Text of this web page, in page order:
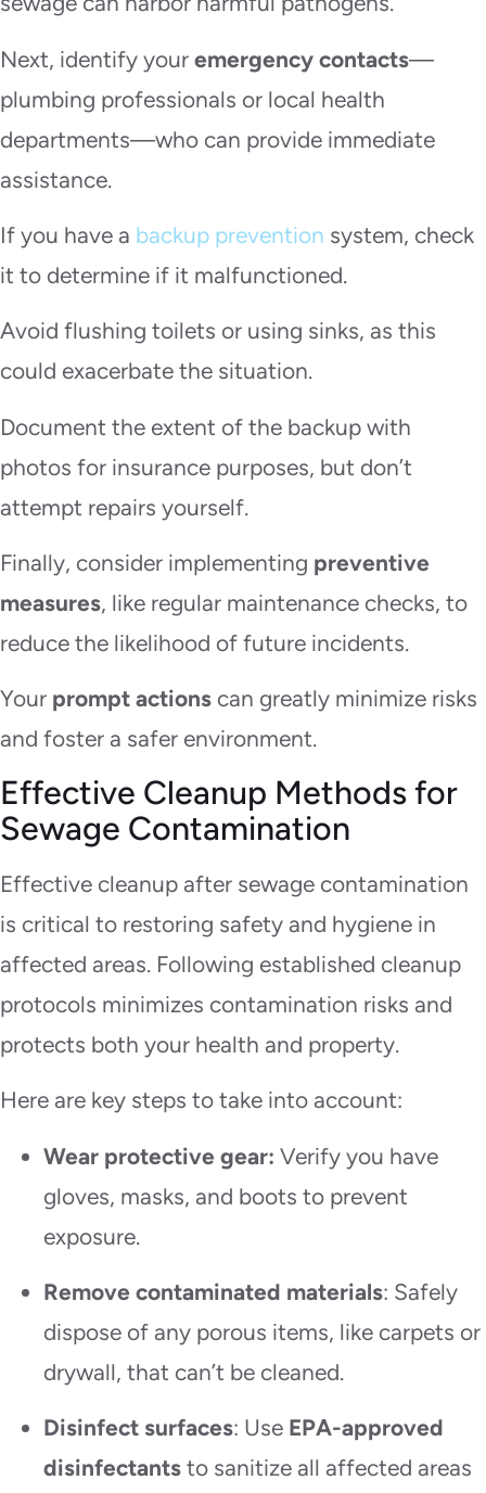
Next, identify your emergency contacts—
plumbing professionals or local health
departments—who can provide immediate
assistance.
If you have a backup prevention system, check
it to determine if it malfunctioned.
Avoid flushing toilets or using sinks, as this
could exacerbate the situation.
Document the extent of the backup with
photos for insurance purposes, but don’t
attempt repairs yourself.
Finally, consider implementing preventive
measures, like regular maintenance checks, to
reduce the likelihood of future incidents.
Your prompt actions can greatly minimize risks
and foster a safer environment.
Effective Cleanup Methods for
Sewage Contamination
Effective cleanup after sewage contamination
is critical to restoring safety and hygiene in
affected areas. Following established cleanup
protocols minimizes contamination risks and
protects both your health and property.
Here are key steps to take into account:
Wear protective gear: Verify you have
gloves, masks, and boots to prevent
exposure.
Remove contaminated materials: Safely
dispose of any porous items, like carpets or
drywall, that can’t be cleaned.
Disinfect surfaces: Use EPA-approved
disinfectants to sanitize all affected areas